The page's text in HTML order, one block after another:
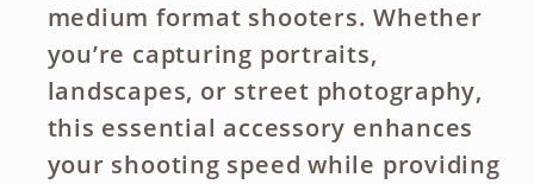
medium format shooters. Whether
you’re capturing portraits,
landscapes, or street photography,
this essential accessory enhances
your shooting speed while providing